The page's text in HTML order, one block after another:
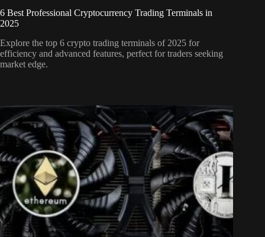
6 Best Professional Cryptocurrency Trading Terminals in
2025
Explore the top 6 crypto trading terminals of 2025 for
efficiency and advanced features, perfect for traders seeking
market edge.